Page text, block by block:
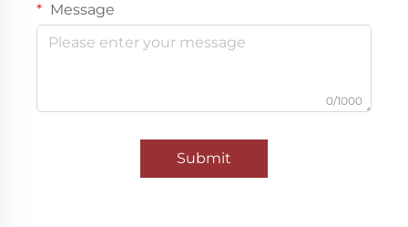
Message
0/1000
Submit